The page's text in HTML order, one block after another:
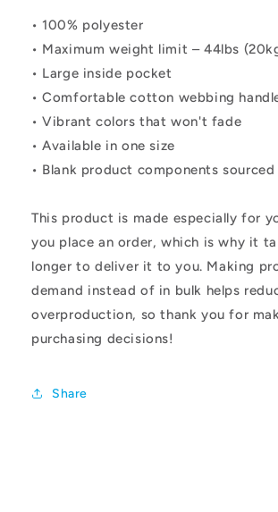
• 100% polyester
• Maximum weight limit – 44lbs
• Large inside pocket
• Comfortable cotton webbing
• Vibrant colors that won't fade
• Available in one size
• Blank product components
This product is made especially for
you place an order, which is why it
longer to deliver it to you. Making
demand instead of in bulk helps
overproduction, so thank you for
purchasing decisions!
Share